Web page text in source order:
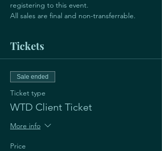
registering to this event.
All sales are final and non-transferrable.
Tickets
Sale ended
Ticket type
WTD Client Ticket
More info
Price